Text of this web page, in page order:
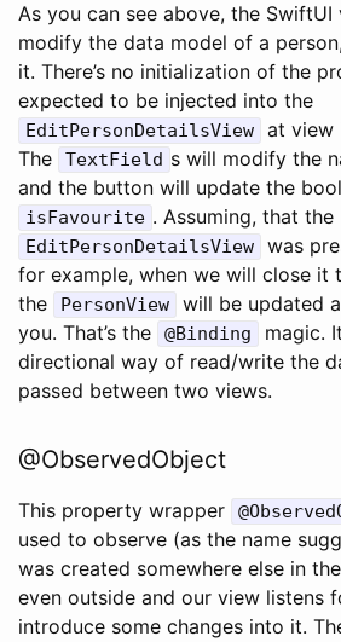
As you can see above, the
modify the data model of a
it. There’s no initialization of the
expected to be injected into the
EditPersonDetailsView
at view
The
TextField s will modify the
and the button will update the
isFavourite . Assuming, that the
EditPersonDetailsView
was
for example, when we will close it
the
PersonView
will be updated
you. That’s the
@Binding
magic.
directional way of read/write the
passed between two views.
@ObservedObject
This property wrapper
used to observe (as the name
was created somewhere else in
even outside and our view listens
introduce some changes into it.